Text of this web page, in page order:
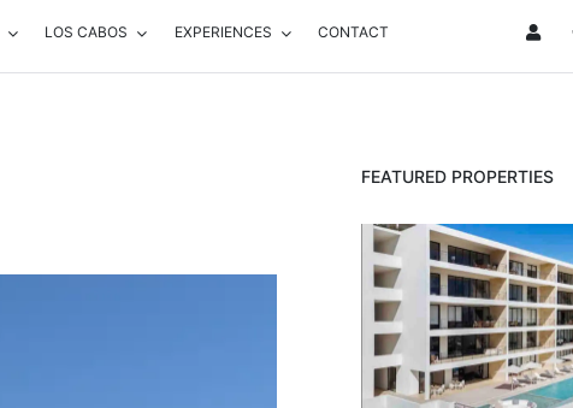
LOS CABOS EXPERIENCES CONTACT
FEATURED PROPERTIES